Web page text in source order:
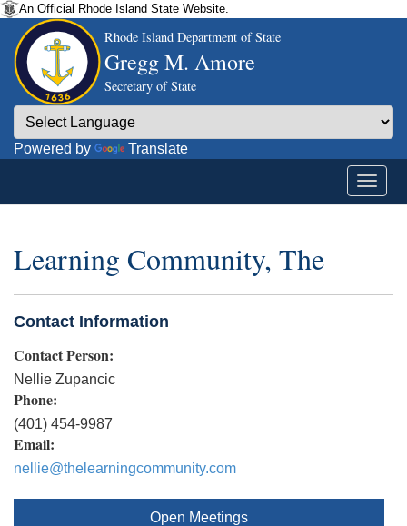
An Official Rhode Island State Website.
Rhode Island Department of State
Gregg M. Amore
Secretary of State
Powered by Translate
Learning Community, The
Contact Information
Contact Person:
Nellie Zupancic
Phone:
(401) 454-9987
Email:
nellie@thelearningcommunity.com
Open Meetings